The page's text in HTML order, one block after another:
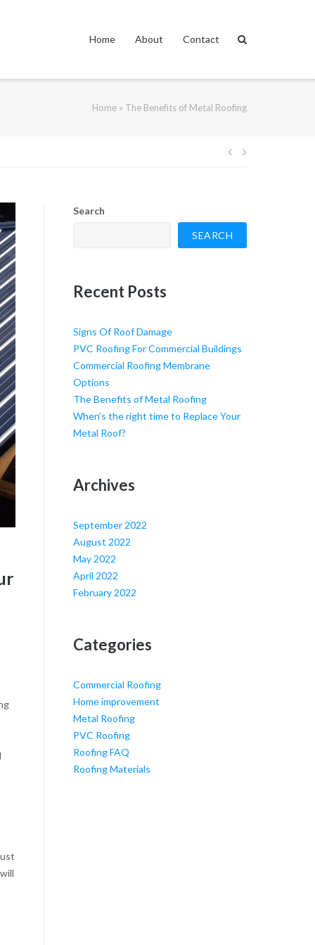
Home About Contact
Home » The Benefits of Metal Roofing
Post
Search
SEARCH
Recent Posts
Signs Of Roof Damage
PVC Roofing For Commercial Buildings
Commercial Roofing Membrane
Options
The Benefits of Metal Roofing
When’s the right time to Replace Your
Metal Roof?
Archives
September 2022
August 2022
May 2022
April 2022
February 2022
Categories
Commercial Roofing
Home improvement
Metal Roofing
PVC Roofing
Roofing FAQ
Roofing Materials